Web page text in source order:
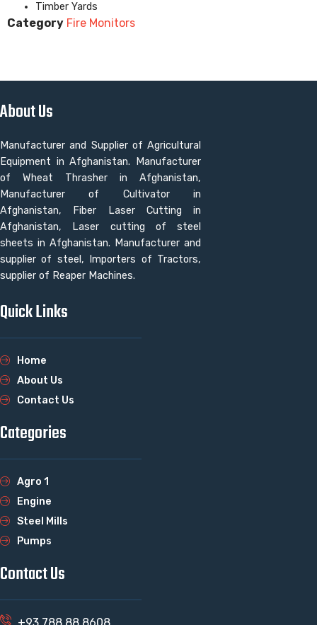
Timber Yards
Category Fire Monitors
About Us
Manufacturer and Supplier of Agricultural
Equipment in Afghanistan. Manufacturer
of Wheat Thrasher in Afghanistan,
Manufacturer of Cultivator in
Afghanistan, Fiber Laser Cutting in
Afghanistan, Laser cutting of steel
sheets in Afghanistan. Manufacturer and
supplier of steel, Importers of Tractors,
supplier of Reaper Machines.
Quick Links
Home
About Us
Contact Us
Categories
Agro 1
Engine
Steel Mills
Pumps
Contact Us
+93 788 88 8608